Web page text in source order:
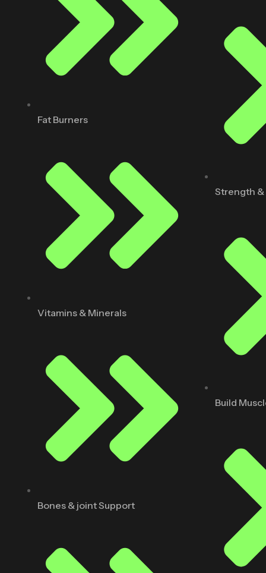
Fat Burners
Vitamins & Minerals
Bones & joint Support
Strength
Build